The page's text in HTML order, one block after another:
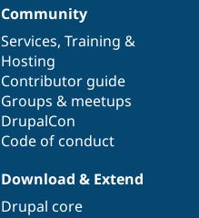
Community
Services, Training &
Hosting
Contributor guide
Groups & meetups
DrupalCon
Code of conduct
Download & Extend
Drupal core